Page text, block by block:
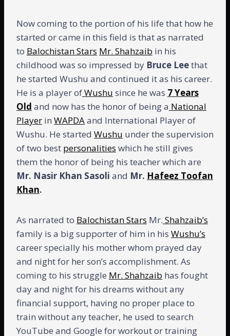
Now coming to the portion of his life that how he
started or came in this field is that as narrated
to Balochistan Stars Mr. Shahzaib in his
childhood was so impressed by Bruce Leethat
he started Wushu and continued it as his career.
He is a player ofWushu since he was 7 Years
Old and now has the honor of being a National
Player in WAPDAand International Player of
Wushu. He started Wushu under the supervision
of two best personalities which he still gives
them the honor of being his teacher which are
Mr. Nasir Khan Sasoli and Mr. Hafeez Toofan
Khan.
As narrated to Balochistan Stars Mr. Shahzaib’s
family is a big supporter of him in his Wushu’s
career specially his mother whom prayed day
and night for her son’s accomplishment. As
coming to his struggle Mr. Shahzaib has fought
day and night for his dreams without any
financial support, having no proper place to
train without any teacher, he used to search
YouTube and Google for workout or training